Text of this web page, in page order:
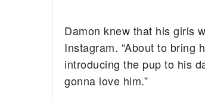
Damon knew that his girls
Instagram. “About to bring
introducing the pup to his
gonna love him.”